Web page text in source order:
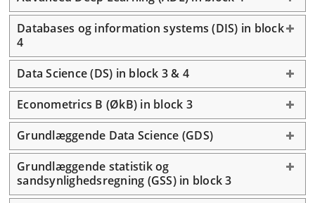
Databases og information systems (DIS) in block
4
Data Science (DS) in block 3 & 4
Econometrics B (ØkB) in block 3
Grundlæggende Data Science (GDS)
Grundlæggende statistik og
sandsynlighedsregning (GSS) in block 3